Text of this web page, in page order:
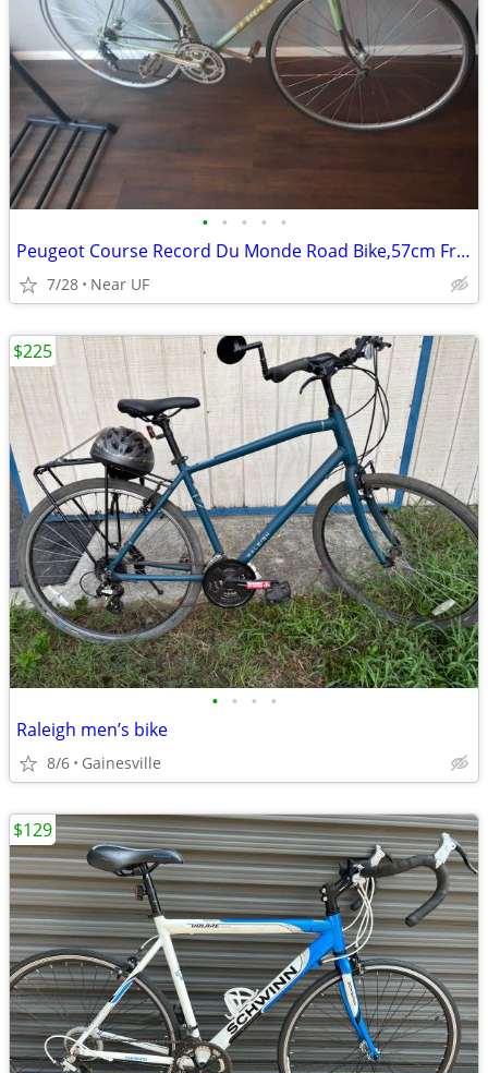
• • • • •
Peugeot Course Record Du Monde Road Bike,57cm Frame
7/28 Near UF
• • • •
Raleigh men’s bike
8/6 Gainesville
$225
$129